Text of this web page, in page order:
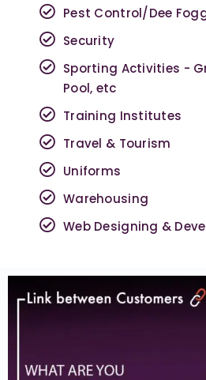
Pest Control/Dee
Security
Sporting Activities -
Pool, etc
Training Institutes
Travel & Tourism
Uniforms
Warehousing
Web Designing &